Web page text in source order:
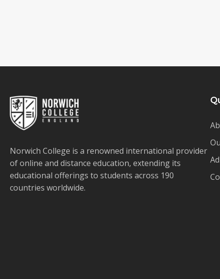
Norwich College is a renowned international provider
of online and distance education, extending its
educational offerings to students across 190
countries worldwide.